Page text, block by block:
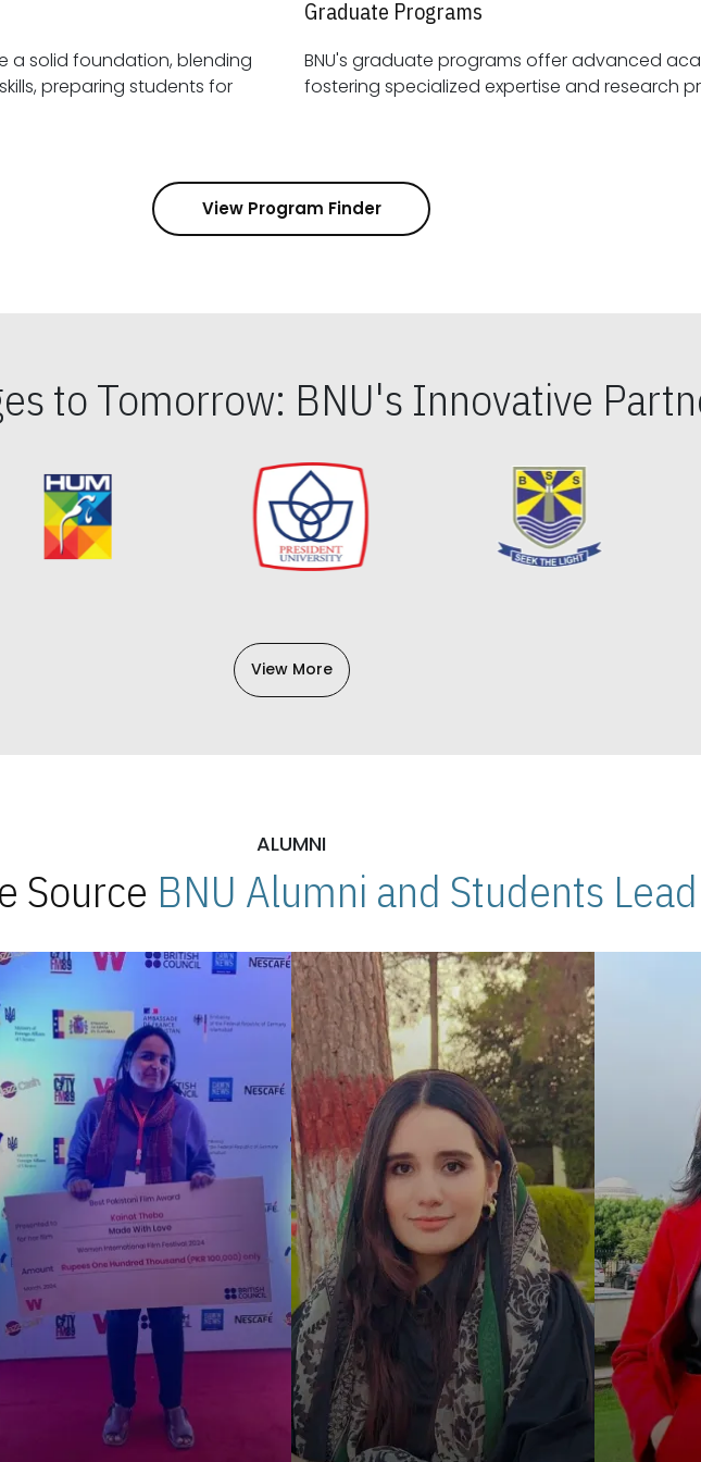
a solid foundation, blending
Graduate Programs
BNU's graduate programs offer advanced
fostering specialized
View Program Finder
to Tomorrow: BNU's Innovative
View More
ALUMNI
Source BNU Alumni and Students